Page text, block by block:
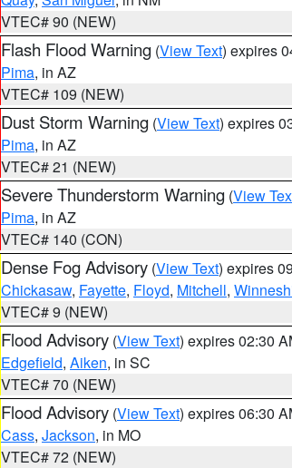
VTEC# 90 (NEW)
Flash Flood Warning (View Text) expires
Pima, in AZ
VTEC# 109 (NEW)
Dust Storm Warning (View Text) expires
Pima, in AZ
VTEC# 21 (NEW)
Severe Thunderstorm Warning (View
Pima, in AZ
VTEC# 140 (CON)
Dense Fog Advisory (View Text) expires
Chickasaw, Fayette, Floyd, Mitchell,
VTEC# 9 (NEW)
Flood Advisory (View Text) expires 02:30
Edgefield, Aiken, in SC
VTEC# 70 (NEW)
Flood Advisory (View Text) expires 06:30
Cass, Jackson, in MO
VTEC# 72 (NEW)